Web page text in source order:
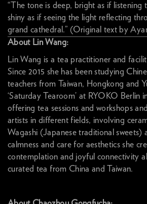
“The tone is deep, bright as if listening
shiny as if seeing the light reflecting
grand cathedral.” (Original text by
About Lin Wang:
Lin Wang is a tea practitioner and
Since 2015 she has been studying
teachers from Taiwan, Hongkong and
‘Saturday Tearoom’ at RYOKO Berlin
offering tea sessions and workshops
artists in different fields, involving
Wagashi (Japanese traditional sweets)
calmness and care for aesthetics she
contemplation and joyful connectivity
curated tea from China and Taiwan.